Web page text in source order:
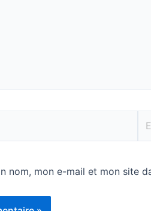
nom, mon e-mail et mon site